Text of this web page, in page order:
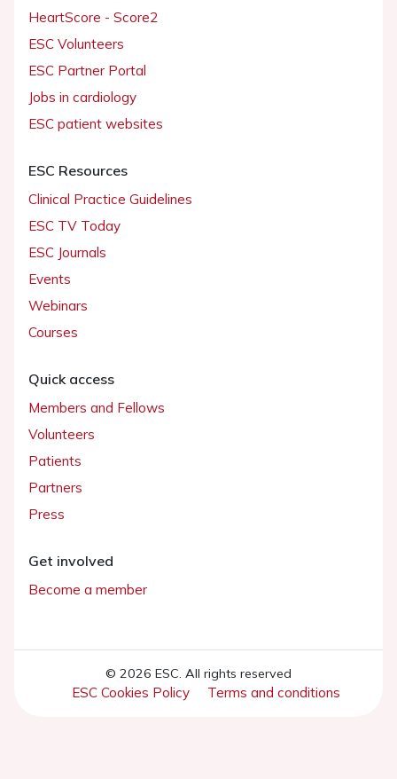
HeartScore - Score2
ESC Volunteers
ESC Partner Portal
Jobs in cardiology
ESC patient websites
ESC Resources
Clinical Practice Guidelines
ESC TV Today
ESC Journals
Events
Webinars
Courses
Quick access
Members and Fellows
Volunteers
Patients
Partners
Press
Get involved
Become a member
© 2026 ESC. All rights reserved
ESC Cookies Policy Terms and conditions